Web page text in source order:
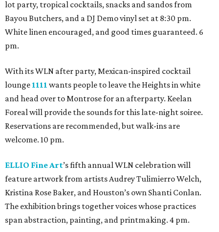
lot party, tropical cocktails, snacks and sandos from
Bayou Butchers, and a DJ Demo vinyl set at 8:30 pm.
White linen encouraged, and good times guaranteed. 6
pm.
With its WLN after party, Mexican-inspired cocktail
lounge 1111 wants people to leave the Heights in white
and head over to Montrose for an afterparty. Keelan
Foreal will provide the sounds for this late-night soiree.
Reservations are recommended, but walk-ins are
welcome. 10 pm.
ELLIO Fine Art’s fifth annual WLN celebration will
feature artwork from artists Audrey Tulimierro Welch,
Kristina Rose Baker, and Houston’s own Shanti Conlan.
The exhibition brings together voices whose practices
span abstraction, painting, and printmaking. 4 pm.